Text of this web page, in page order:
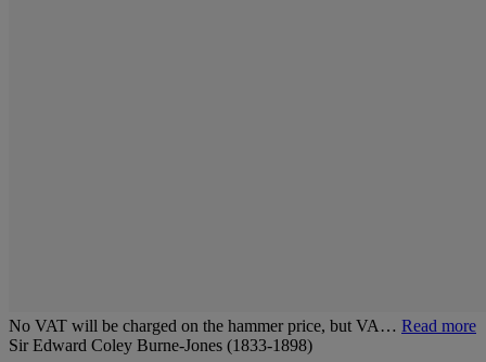
No VAT will be charged on the hammer price, but VA… Read more
Sir Edward Coley Burne-Jones (1833-1898)